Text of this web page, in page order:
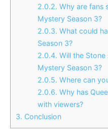
2.0.2. Why are fans
Mystery Season 3?
2.0.3. What could
Season 3?
2.0.4. Will the Stone
Mystery Season 3?
2.0.5. Where can
2.0.6. Why has
with viewers?
3. Conclusion